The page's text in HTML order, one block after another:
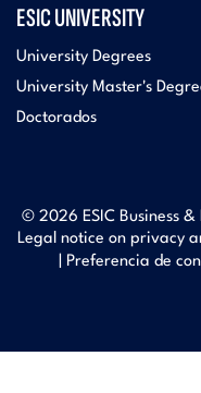
ESIC UNIVERSITY
University Degrees
University Master's
Doctorados
© 2026 ESIC Business &
Legal notice on privacy
Preferencia de